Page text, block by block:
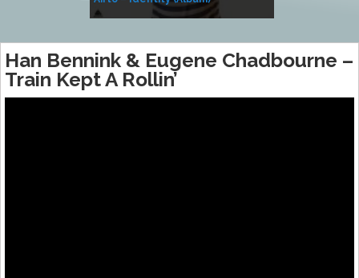
Han Bennink & Eugene Chadbourne –
Train Kept A Rollin’